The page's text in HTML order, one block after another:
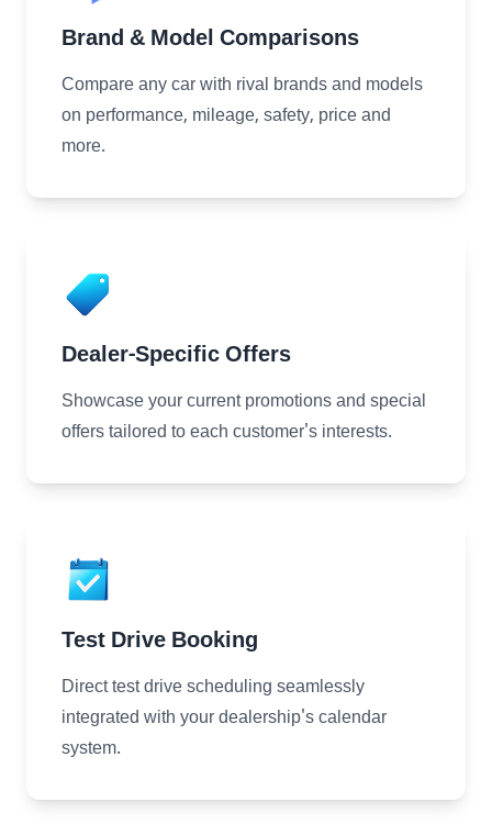
Brand & Model Comparisons
Compare any car with rival brands and models
on performance, mileage, safety, price and
more.
Dealer-Specific Offers
Showcase your current promotions and special
offers tailored to each customer's interests.
Test Drive Booking
Direct test drive scheduling seamlessly
integrated with your dealership's calendar
system.